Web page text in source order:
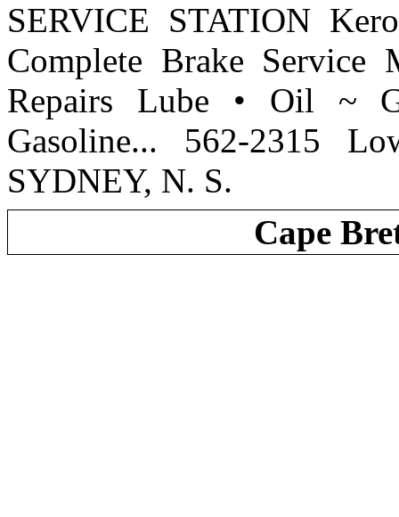
SERVICE STATION
Complete Brake Service
Repairs Lube • Oil ~
Gasoline... 562-2315
SYDNEY, N. S.
Cape